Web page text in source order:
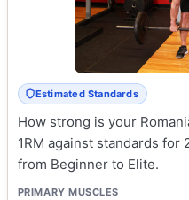
Estimated Standards
How strong is your
1RM against standards for
from Beginner to Elite.
PRIMARY MUSCLES